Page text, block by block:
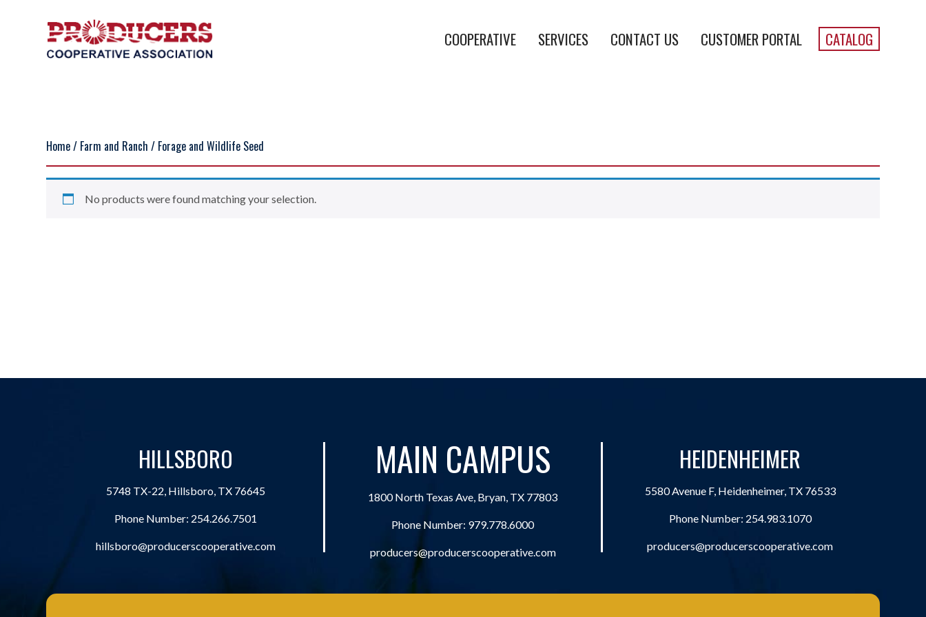
COOPERATIVE SERVICES CONTACT US CUSTOMER PORTAL CATALOG
Home/ Farm and Ranch / Forage and Wildlife Seed
No products were found matching your selection.
HILLSBORO
5748 TX-22, Hillsboro, TX 76645
Phone Number: 254.266.7501
hillsboro@producerscooperative.com
MAIN CAMPUS
1800 North Texas Ave, Bryan, TX 77803
Phone Number: 979.778.6000
producers@producerscooperative.com
HEIDENHEIMER
5580 Avenue F, Heidenheimer, TX 76533
Phone Number: 254.983.1070
producers@producerscooperative.com